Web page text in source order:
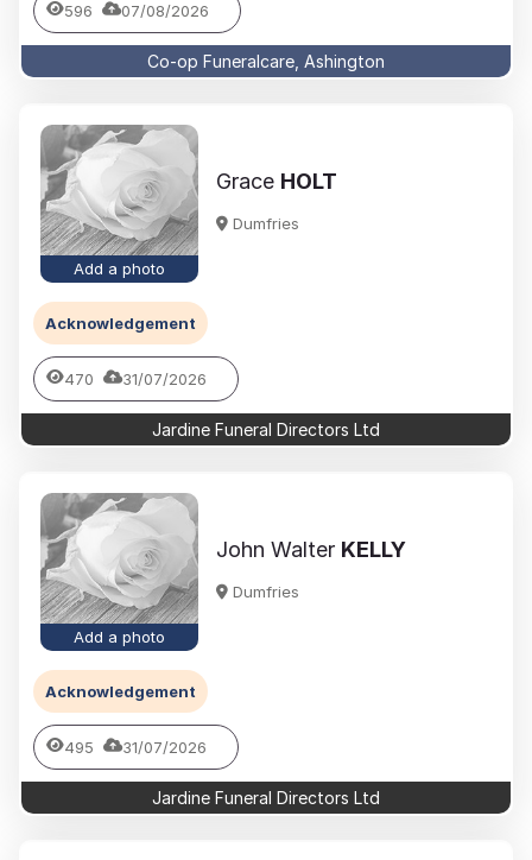
596 07/08/2026
Co-op Funeralcare, Ashington
Add a photo
Grace HOLT
Dumfries
Acknowledgement
470 31/07/2026
Jardine Funeral Directors Ltd
Add a photo
John Walter KELLY
Dumfries
Acknowledgement
495 31/07/2026
Jardine Funeral Directors Ltd